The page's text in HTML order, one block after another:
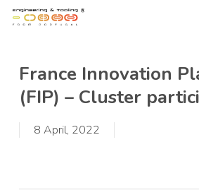
Skip
contentFrance Innovation
(FIP) – Cluster
8 April, 2022